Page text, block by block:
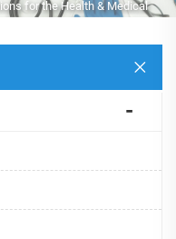
for the Health & Medical